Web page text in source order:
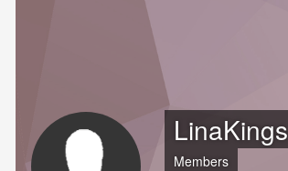
LinaKings
Members